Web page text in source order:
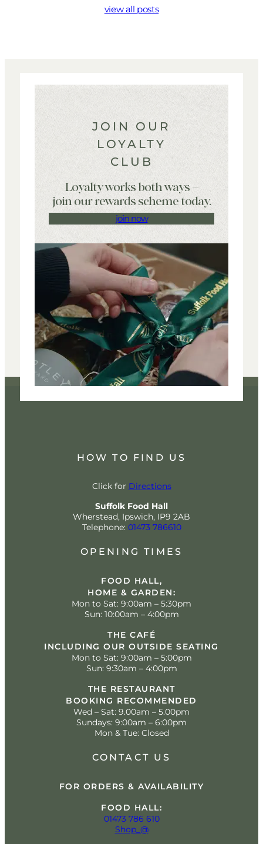
view all posts
JOIN OUR
LOYALTY
CLUB
Loyalty works both ways –
join our rewards scheme today.
join now
HOW TO FIND US
Click for Directions
Suffolk Food Hall
Wherstead, Ipswich, IP9 2AB
Telephone: 01473 786610
OPENING TIMES
FOOD HALL,
HOME & GARDEN:
Mon to Sat: 9:00am – 5:30pm
Sun: 10:00am – 4:00pm
THE CAFÉ
INCLUDING OUR OUTSIDE SEATING
Mon to Sat: 9:00am – 5:00pm
Sun: 9:30am – 4:00pm
THE RESTAURANT
BOOKING RECOMMENDED
Wed – Sat: 9.00am – 5.00pm
Sundays: 9:00am – 6:00pm
Mon & Tue: Closed
CONTACT US
FOR ORDERS & AVAILABILITY
FOOD HALL:
01473 786 610
Shop_@